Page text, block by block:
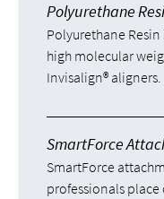
Polyurethane
Polyurethane Resin
high molecular
Invisalign® aligners.
SmartForce
SmartForce
professionals